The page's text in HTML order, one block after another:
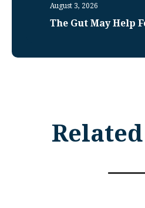
August 3, 2026
The Gut May Help